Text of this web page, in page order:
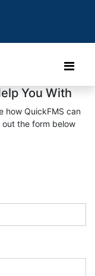
You With
how QuickFMS can
out the form below